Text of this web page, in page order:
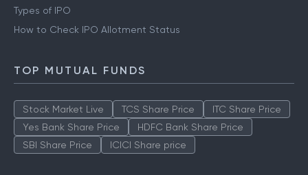
Types of IPO
How to Check IPO Allotment Status
TOP MUTUAL FUNDS
Stock Market Live TCS Share Price
ITC Share Price
Yes Bank Share Price
HDFC Bank Share Price
SBI Share Price
ICICI Share price